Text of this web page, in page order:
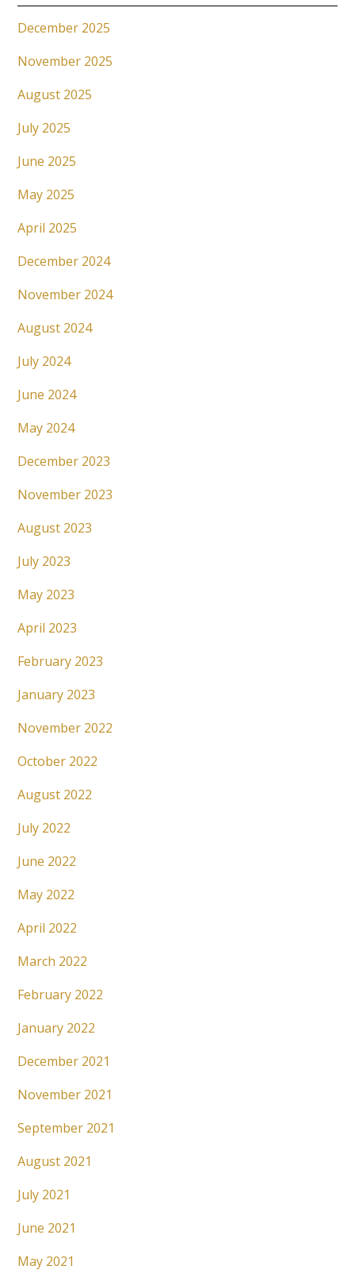
December 2025
November 2025
August 2025
July 2025
June 2025
May 2025
April 2025
December 2024
November 2024
August 2024
July 2024
June 2024
May 2024
December 2023
November 2023
August 2023
July 2023
May 2023
April 2023
February 2023
January 2023
November 2022
October 2022
August 2022
July 2022
June 2022
May 2022
April 2022
March 2022
February 2022
January 2022
December 2021
November 2021
September 2021
August 2021
July 2021
June 2021
May 2021